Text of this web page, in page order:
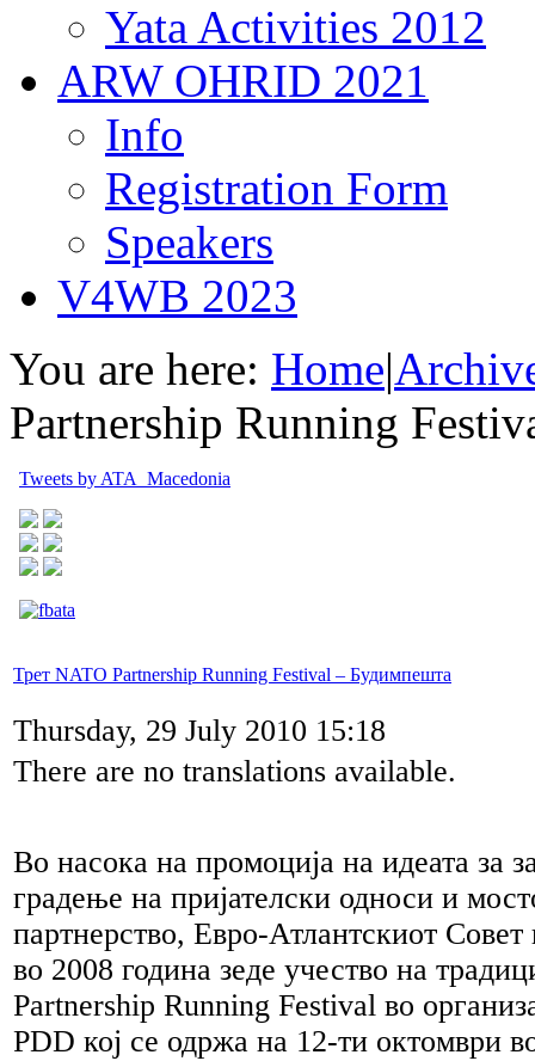
Yata Activities 2012
ARW OHRID 2021
Info
Registration Form
Speakers
V4WB 2023
You are here: Home|
Partnership Running
Tweets by ATA_Macedonia
Трет NATO Partnership Running Festival – Будимпешта
Thursday, 29 July 2010 15:18
There are no translations available.
Во насока на промоција на идеата за
градење на пријателски односи и
партнерство, Евро-Атлантскиот
во 2008 година зеде учество на
Partnership Running Festival во
PDD кој се одржа на 12-ти октомври